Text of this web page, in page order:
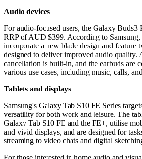
Audio devices
For audio-focused users, the Galaxy Buds3
RRP of AUD $399. According to Samsung,
incorporate a new blade design and feature
designed to deliver improved audio quality.
cancellation is built-in, and the earbuds are
various use cases, including music, calls,
Tablets and displays
Samsung's Galaxy Tab S10 FE Series
versatility for both work and leisure. The
Galaxy Tab S10 FE and the FE+, utilise
and vivid displays, and are designed for
streaming to video chats and digital